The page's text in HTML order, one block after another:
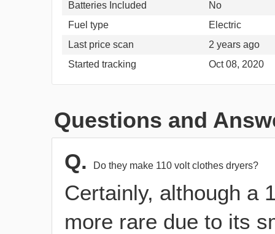
Batteries Included
No
Fuel type
Electric
Last price scan
2 years ago
Started tracking
Oct 08, 2020
Questions and
Q. Do they make 110 volt clothes dryers?
Certainly, although a
more rare due to its